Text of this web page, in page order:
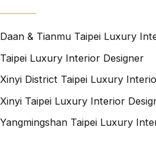
Daan & Tianmu Taipei Luxury
Taipei Luxury Interior Designer
Xinyi District Taipei Luxury
Xinyi Taipei Luxury Interior
Yangmingshan Taipei Luxury